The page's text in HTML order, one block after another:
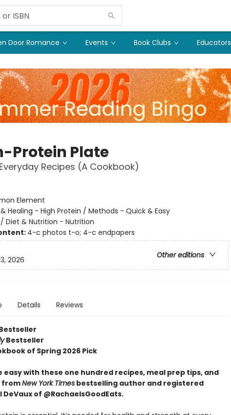
Door Romance Events Book Clubs Educators
Protein Plate
Recipes (A Cookbook)
Element
Healing - High Protein / Methods - Quick & Easy
Diet & Nutrition - Nutrition
4-c photos t-o; 4-c endpapers
Other editions
2026
Details Reviews
Bestseller
of Spring 2026 Pick
easy with these one hundred recipes, meal prep tips, and
fromNew York Timesbestselling author and registered
of @RachaelsGoodEats.